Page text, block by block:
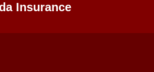
Insurance